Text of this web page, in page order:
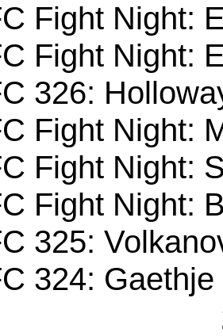
Fight Night:
Fight Night:
326:
Fight Night:
Fight Night:
Fight Night:
325:
324: